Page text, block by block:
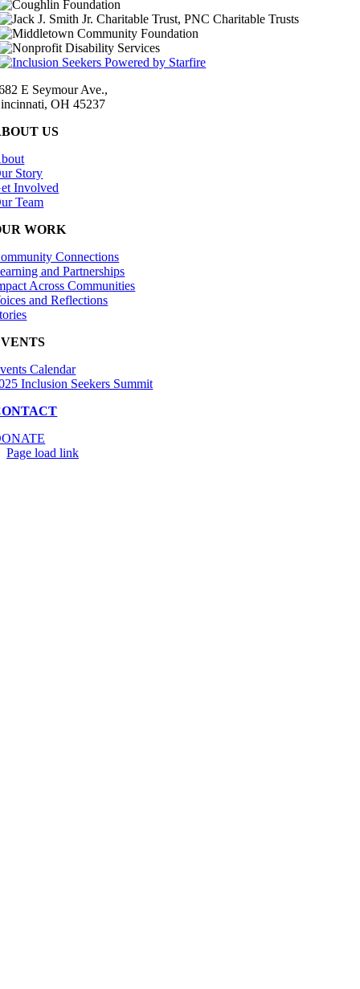
E Seymour Ave.,
OH 45237
US
Story
Involved
Team
WORK
Connections
and Partnerships
Across Communities
and Reflections
Calendar
Inclusion Seekers Summit
Page load link